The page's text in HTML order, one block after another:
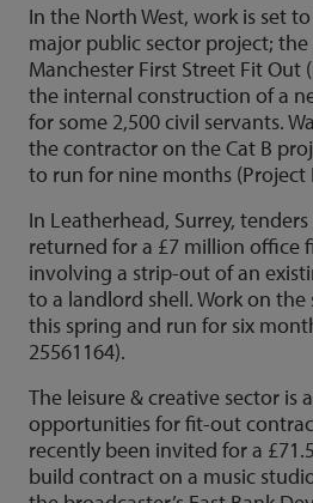
In the North West, work is set
major public sector project;
Manchester First Street Fit
the internal construction of a
for some 2,500 civil servants.
the contractor on the Cat B
to run for nine months (Project
In Leatherhead, Surrey,
returned for a £7 million office
involving a strip-out of an
to a landlord shell. Work on
this spring and run for six
25561164).
The leisure & creative sector is
opportunities for fit-out
recently been invited for a
build contract on a music